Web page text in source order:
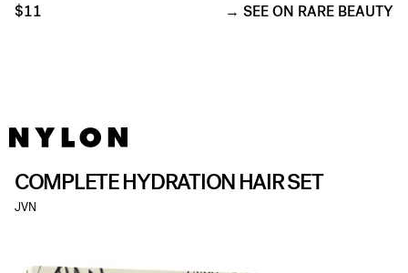
$11 SEE ON RARE BEAUTY
COMPLETE HYDRATION HAIR SET
JVN